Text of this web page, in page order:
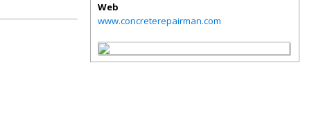
Web
www.concreterepairman.com